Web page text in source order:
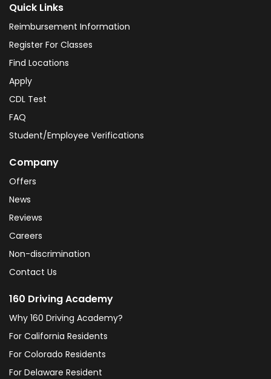
Quick Links
Reimbursement Information
Register For Classes
Find Locations
Apply
CDL Test
FAQ
Student/Employee Verifications
Company
Offers
News
Reviews
Careers
Non-discrimination
Contact Us
160 Driving Academy
Why 160 Driving Academy?
For California Residents
For Colorado Residents
For Delaware Resident